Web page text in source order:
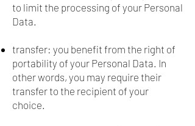
to limit the processing of your Personal
Data.
transfer: you benefit from the right of
portability of your Personal Data. In
other words, you may require their
transfer to the recipient of your
choice.